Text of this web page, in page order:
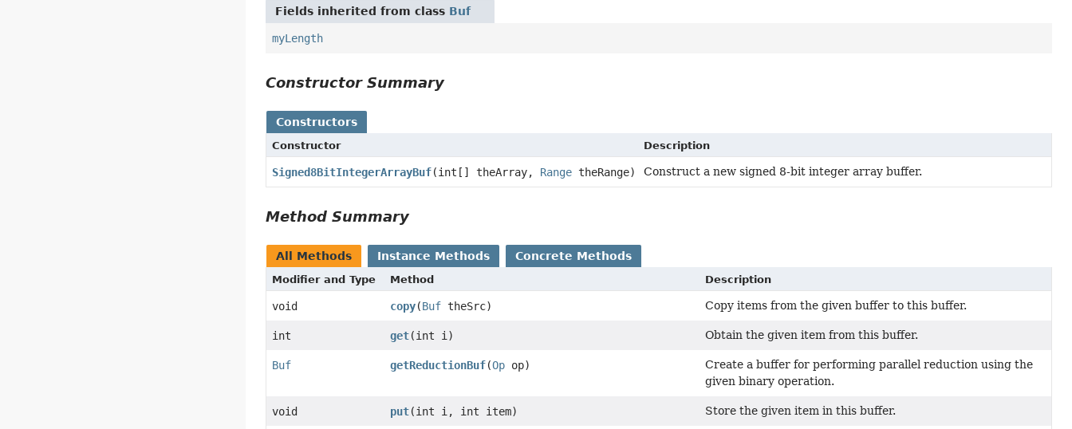
Fields inherited from class Buf
myLength
Constructor Summary
Constructors
Constructor Description
Signed8BitIntegerArrayBuf(int[] theArray, Range theRange) Construct a new signed 8-bit integer array buffer.
Method Summary
All Methods Instance Methods Concrete Methods
Modifier and Type Method Description
void copy(BuftheSrc) Copy items from the given buffer to this buffer.
int get(int i) Obtain the given item from this buffer.
Buf getReductionBuf(Opop)
Create a buffer for performing parallel reduction using the
given binary operation.
void put(int i, int item) Store the given item in this buffer.